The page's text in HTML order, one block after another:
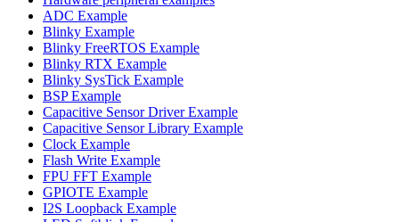
ADC Example
Blinky Example
Blinky FreeRTOS Example
Blinky RTX Example
Blinky SysTick Example
BSP Example
Capacitive Sensor Driver Example
Capacitive Sensor Library Example
Clock Example
Flash Write Example
FPU FFT Example
GPIOTE Example
I2S Loopback Example